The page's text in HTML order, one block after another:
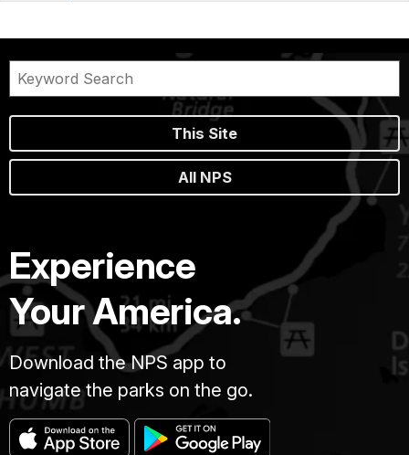
This Site
All NPS
Experience
Your America.
Download the NPS app to
navigate the parks on the go.